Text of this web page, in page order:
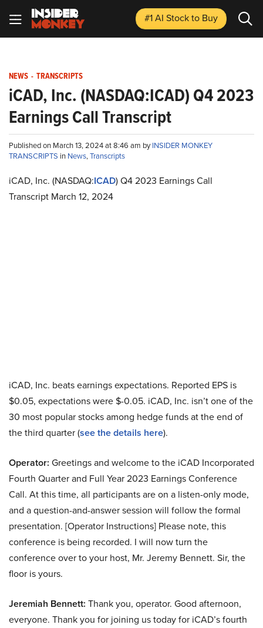
#1 AI Stockto Buy
NEWS - TRANSCRIPTS
iCAD, Inc. (NASDAQ:ICAD) Q4 2023
Earnings Call Transcript
Published on March 13, 2024 at 8:46 am byINSIDER MONKEY
TRANSCRIPTS in News,Transcripts
iCAD, Inc. (NASDAQ:ICAD) Q4 2023 Earnings Call
Transcript March 12, 2024
iCAD, Inc. beats earnings expectations. Reported EPS is
$0.05, expectations were $-0.05. iCAD, Inc. isn’t one of the
30 most popular stocks among hedge funds at the end of
the third quarter (see the details here).
Operator: Greetings and welcome to the iCAD Incorporated
Fourth Quarter and Full Year 2023 Earnings Conference
Call. At this time, all participants are on a listen-only mode,
and a question-and-answer session will follow the formal
presentation. [Operator Instructions] Please note, this
conference is being recorded. I will now turn the
conference over to your host, Mr. Jeremy Bennett. Sir, the
floor is yours.
Jeremiah Bennett: Thank you, operator. Good afternoon,
everyone. Thank you for joining us today for iCAD’s fourth